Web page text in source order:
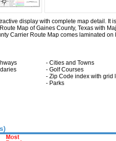
display with complete map detail. It
Map of Gaines County, Texas with
Carrier Route Map comes laminated
- Cities and Towns
- Golf Courses
- Zip Code index with grid
- Parks